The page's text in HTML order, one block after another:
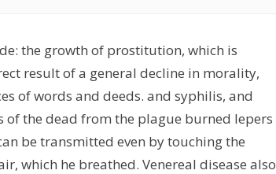
the growth of prostitution, which is
result of a general decline in morality,
of words and deeds. and syphilis, and
of the dead from the plague burned lepers
be transmitted even by touching the
which he breathed. Venereal disease also